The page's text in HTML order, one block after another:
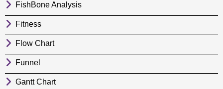
FishBone Analysis
Fitness
Flow Chart
Funnel
Gantt Chart